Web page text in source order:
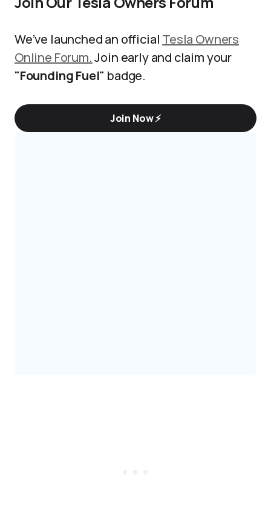
We’ve launched an official Tesla Owners
Online Forum.Join early and claim your
"Founding Fuel" badge.
Join Now ⚡